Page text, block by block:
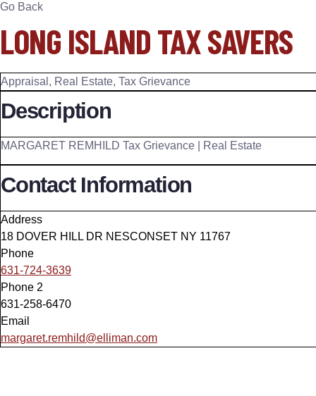
Go Back
LONG ISLAND TAX SAVERS
Appraisal , Real Estate, Tax Grievance
Description
MARGARET REMHILD Tax Grievance | Real Estate
Contact Information
Address
18 DOVER HILL DR NESCONSET NY 11767
Phone
631-724-3639
Phone 2
631-258-6470
Email
margaret.remhild@elliman.com